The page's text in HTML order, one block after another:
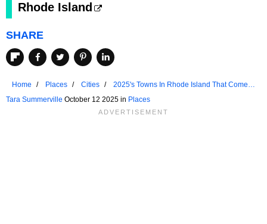
Rhode Island
SHARE
Home Places Cities
2025's Towns In Rhode Island That Come
Alive In The Fall
Tara Summerville October 12 2025 in Places